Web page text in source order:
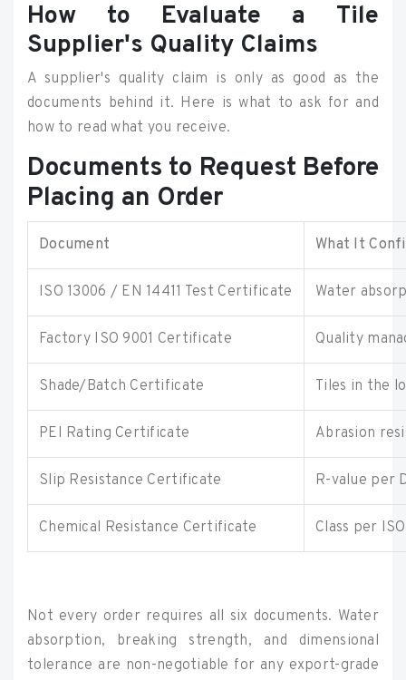
How to Evaluate a Tile
Supplier's Quality Claims
A supplier's quality claim is only as good as the
documents behind it. Here is what to ask for and
how to read what you receive.
Documents to Request Before
Placing an Order
Document What It
ISO 13006 / EN 14411 Test Certificate Water
Factory ISO 9001 Certificate Quality
Shade/Batch Certificate Tiles in the
PEI Rating Certificate Abrasion
Slip Resistance Certificate R-value per
Chemical Resistance Certificate Class per
Not every order requires all six documents. Water
absorption, breaking strength, and dimensional
tolerance are non-negotiable for any export-grade